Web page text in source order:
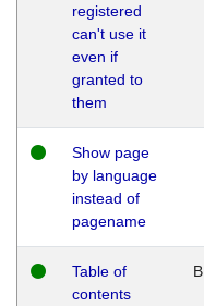
registered
can't use it
even if
granted to
them
Show page
by language
instead of
pagename
Table of
contents
B